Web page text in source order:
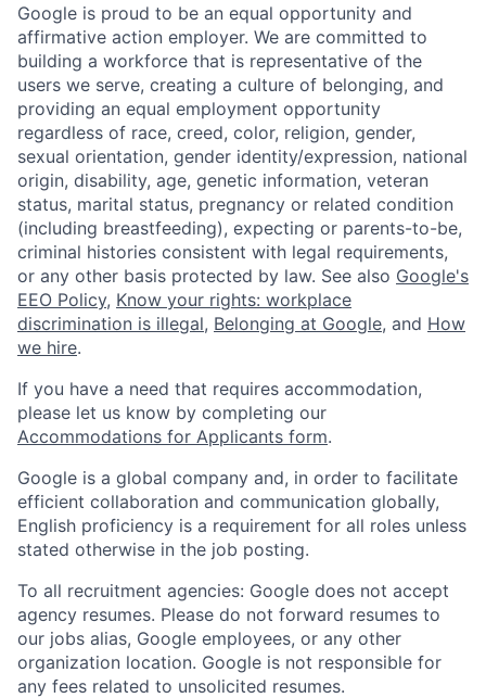
Google is proud to be an equal opportunity and
affirmative action employer. We are committed to
building a workforce that is representative of the
users we serve, creating a culture of belonging, and
providing an equal employment opportunity
regardless of race, creed, color, religion, gender,
sexual orientation, gender identity/expression, national
origin, disability, age, genetic information, veteran
status, marital status, pregnancy or related condition
(including breastfeeding), expecting or parents-to-be,
criminal histories consistent with legal requirements,
or any other basis protected by law. See also Google's
EEO Policy, Know your rights: workplace
discrimination is illegal, Belonging at Google, and How
we hire.
If you have a need that requires accommodation,
please let us know by completing our
Accommodations for Applicants form.
Google is a global company and, in order to facilitate
efficient collaboration and communication globally,
English proficiency is a requirement for all roles unless
stated otherwise in the job posting.
To all recruitment agencies: Google does not accept
agency resumes. Please do not forward resumes to
our jobs alias, Google employees, or any other
organization location. Google is not responsible for
any fees related to unsolicited resumes.